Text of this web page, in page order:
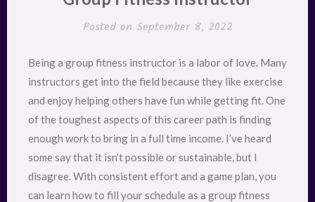
Posted on September 8, 2022
Being a group fitness instructor is a labor of love. Many
instructors get into the field because they like exercise
and enjoy helping others have fun while getting fit. One
of the toughest aspects of this career path is finding
enough work to bring in a full time income. I’ve heard
some say that it isn’t possible or sustainable, but I
disagree. With consistent effort and a game plan, you
can learn how to fill your schedule as a group fitness